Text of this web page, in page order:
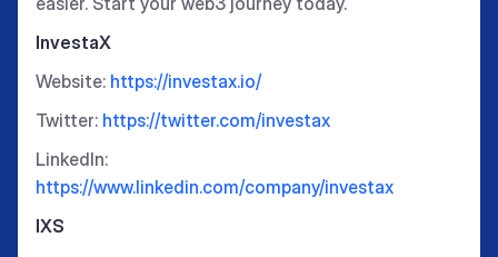
InvestaX
Website: https://investax.io/
Twitter: https://twitter.com/investax
LinkedIn:
https://www.linkedin.com/company/investax
IXS